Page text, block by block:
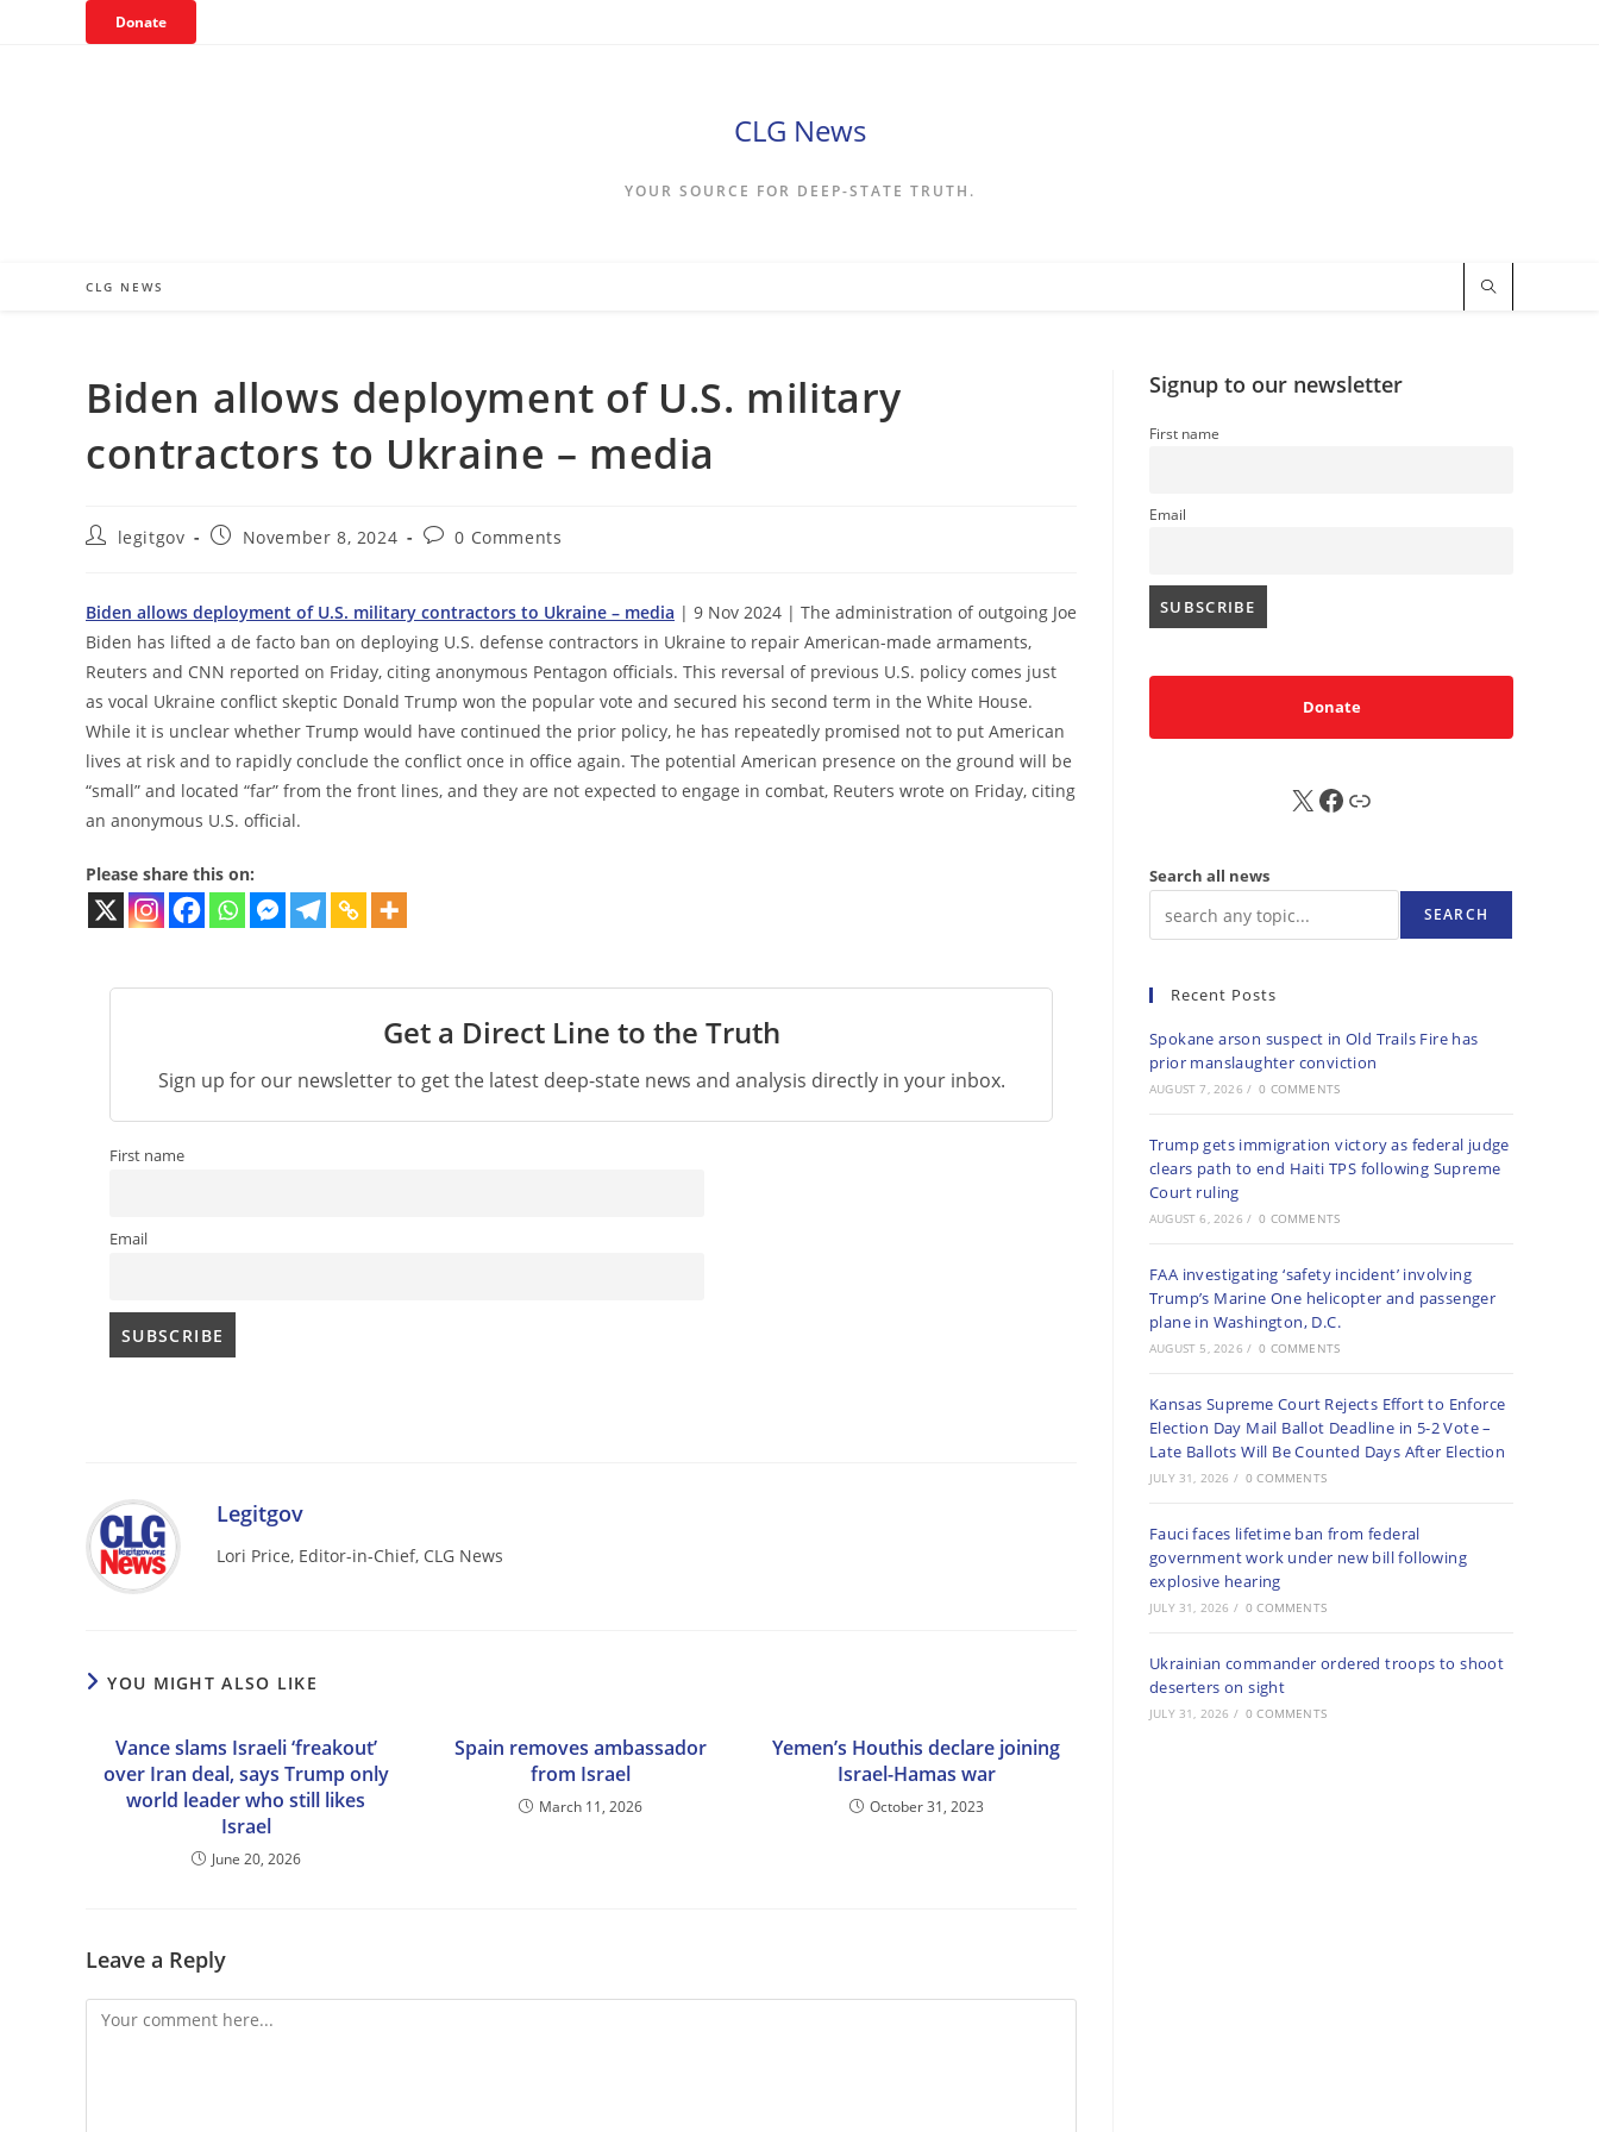
Donate
CLG News
YOUR SOURCE FOR DEEP-STATE TRUTH.
CLG NEWS
Biden allows deployment of U.S. military
contractors to Ukraine – media
Postlegitgov
PostNovember 8, 2024
Post0 Comments
Biden allows deployment of U.S. military contractors to Ukraine – media | 9 Nov 2024 | The administration of outgoing Joe
Biden has lifted a de facto ban on deploying U.S. defense contractors in Ukraine to repair American-made armaments,
Reuters and CNN reported on Friday, citing anonymous Pentagon officials. This reversal of previous U.S. policy comes just
as vocal Ukraine conflict skeptic Donald Trump won the popular vote and secured his second term in the White House.
While it is unclear whether Trump would have continued the prior policy, he has repeatedly promised not to put American
lives at risk and to rapidly conclude the conflict once in office again. The potential American presence on the ground will be
“small” and located “far” from the front lines, and they are not expected to engage in combat, Reuters wrote on Friday, citing
an anonymous U.S. official.
Please share this on:
Get a Direct Line to the Truth
Sign up for our newsletter to get the latest deep-state news and analysis directly in your inbox.
First name
Email
Legitgov
Lori Price, Editor-in-Chief, CLG News
YOU MIGHT ALSO LIKE
Vance slams Israeli ‘freakout’
over Iran deal, says Trump only
world leader who still likes
Israel
June 20, 2026
Spain removes ambassador
from Israel
March 11, 2026
Yemen’s Houthis declare joining
Israel-Hamas war
October 31, 2023
Leave a Reply
Comment
Signup to our newsletter
First name
Email
Donate
X FB Sub
Search all news
SEARCH
Recent Posts
Spokane arson suspect in Old Trails Fire has
prior manslaughter conviction
AUGUST 7, 2026 / 0 COMMENTS
Trump gets immigration victory as federal judge
clears path to end Haiti TPS following Supreme
Court ruling
AUGUST 6, 2026 / 0 COMMENTS
FAA investigating ‘safety incident’ involving
Trump’s Marine One helicopter and passenger
plane in Washington, D.C.
AUGUST 5, 2026 / 0 COMMENTS
Kansas Supreme Court Rejects Effort to Enforce
Election Day Mail Ballot Deadline in 5-2 Vote –
Late Ballots Will Be Counted Days After Election
JULY 31, 2026 / 0 COMMENTS
Fauci faces lifetime ban from federal
government work under new bill following
explosive hearing
JULY 31, 2026 / 0 COMMENTS
Ukrainian commander ordered troops to shoot
deserters on sight
JULY 31, 2026 / 0 COMMENTS